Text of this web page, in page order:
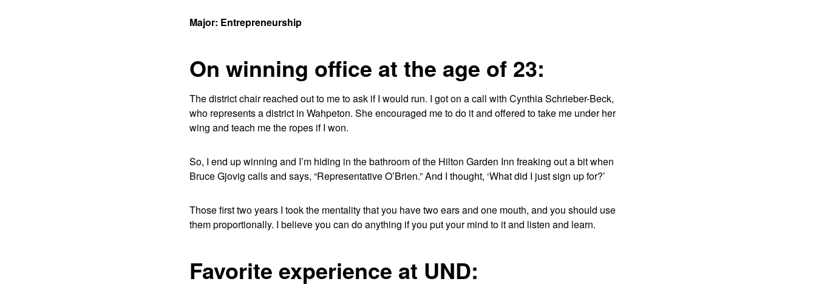
Major: Entrepreneurship
On winning office at the age of 23:
The district chair reached out to me to ask if I would run. I got on a call with Cynthia Schrieber-Beck,
who represents a district in Wahpeton. She encouraged me to do it and offered to take me under her
wing and teach me the ropes if I won.
So, I end up winning and I’m hiding in the bathroom of the Hilton Garden Inn freaking out a bit when
Bruce Gjovig calls and says, “Representative O’Brien.” And I thought, ‘What did I just sign up for?’
Those first two years I took the mentality that you have two ears and one mouth, and you should use
them proportionally. I believe you can do anything if you put your mind to it and listen and learn.
Favorite experience at UND: